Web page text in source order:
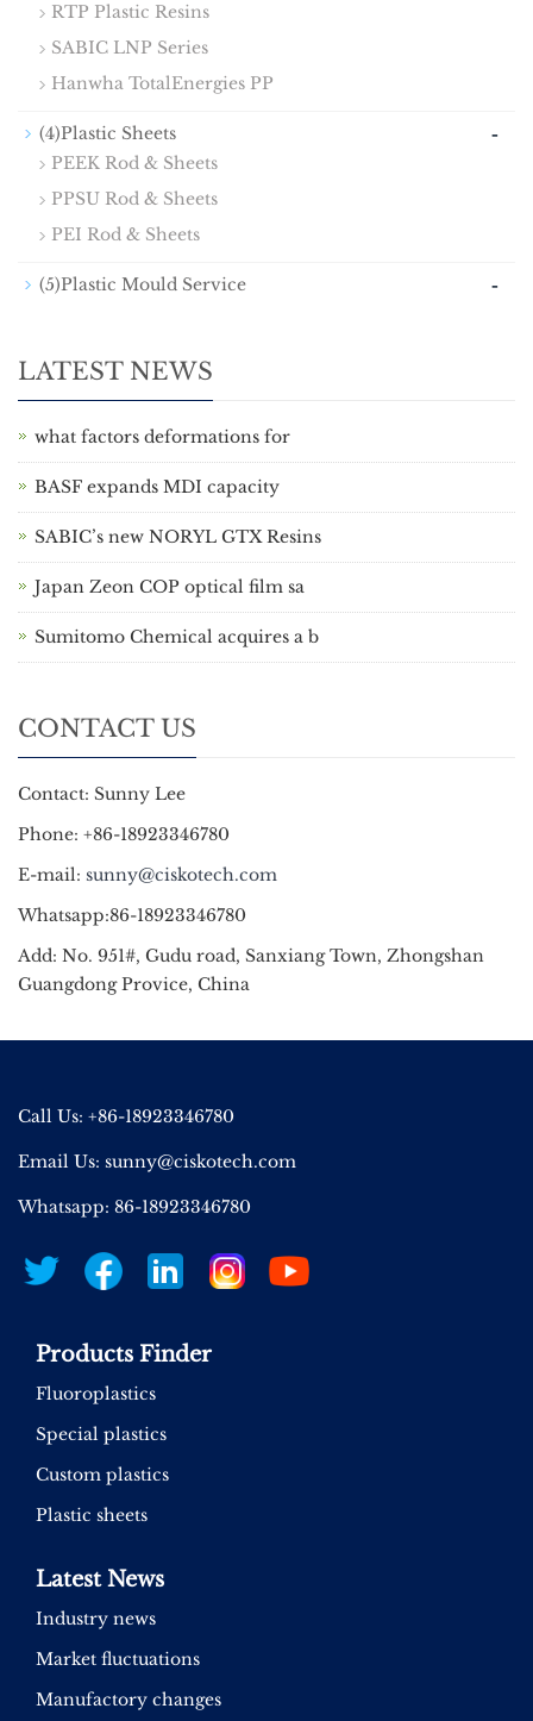
RTP Plastic Resins
SABIC LNP Series
Hanwha TotalEnergies PP
(4)Plastic Sheets -
PEEK Rod & Sheets
PPSU Rod & Sheets
PEI Rod & Sheets
(5)Plastic Mould Service -
LATEST NEWS
what factors deformations for
BASF expands MDI capacity
SABIC’s new NORYL GTX Resins
Japan Zeon COP optical film sa
Sumitomo Chemical acquires a b
CONTACT US
Contact: Sunny Lee
Phone: +86-18923346780
E-mail: sunny@ciskotech.com
Whatsapp:86-18923346780
Add: No. 951#, Gudu road, Sanxiang Town, Zhongshan
Guangdong Provice, China
Call Us: +86-18923346780
Email Us: sunny@ciskotech.com
Whatsapp: 86-18923346780
Products Finder
Fluoroplastics
Special plastics
Custom plastics
Plastic sheets
Latest News
Industry news
Market fluctuations
Manufactory changes